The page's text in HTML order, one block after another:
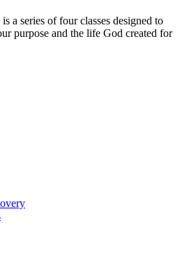
a series of four classes designed to
purpose and the life God created for